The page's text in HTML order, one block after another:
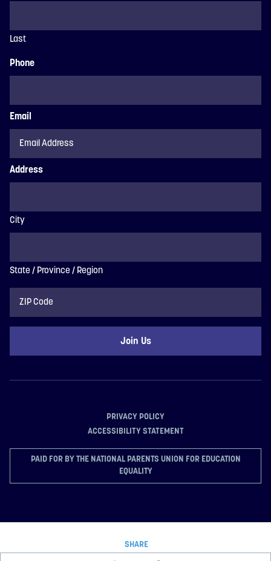
SHARE
Last
Phone
Email
Address
City
State / Province / Region
PRIVACY POLICY
ACCESSIBILITY STATEMENT
PAID FOR BY THE NATIONAL PARENTS UNION FOR EDUCATION
EQUALITY